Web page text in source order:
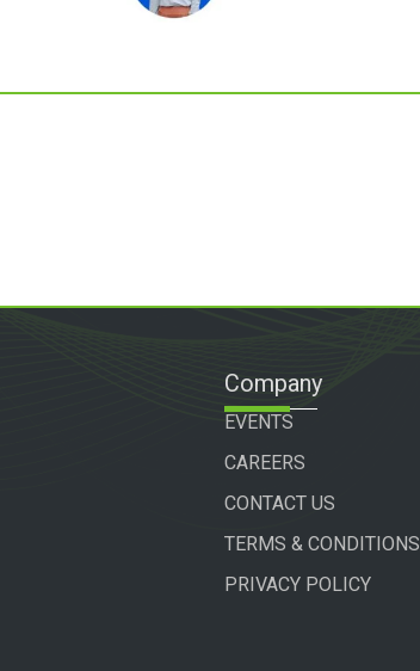
Company
EVENTS
CAREERS
CONTACT US
TERMS & CONDITIONS
PRIVACY POLICY